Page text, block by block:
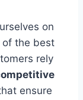
on
of the best
rely
ensure